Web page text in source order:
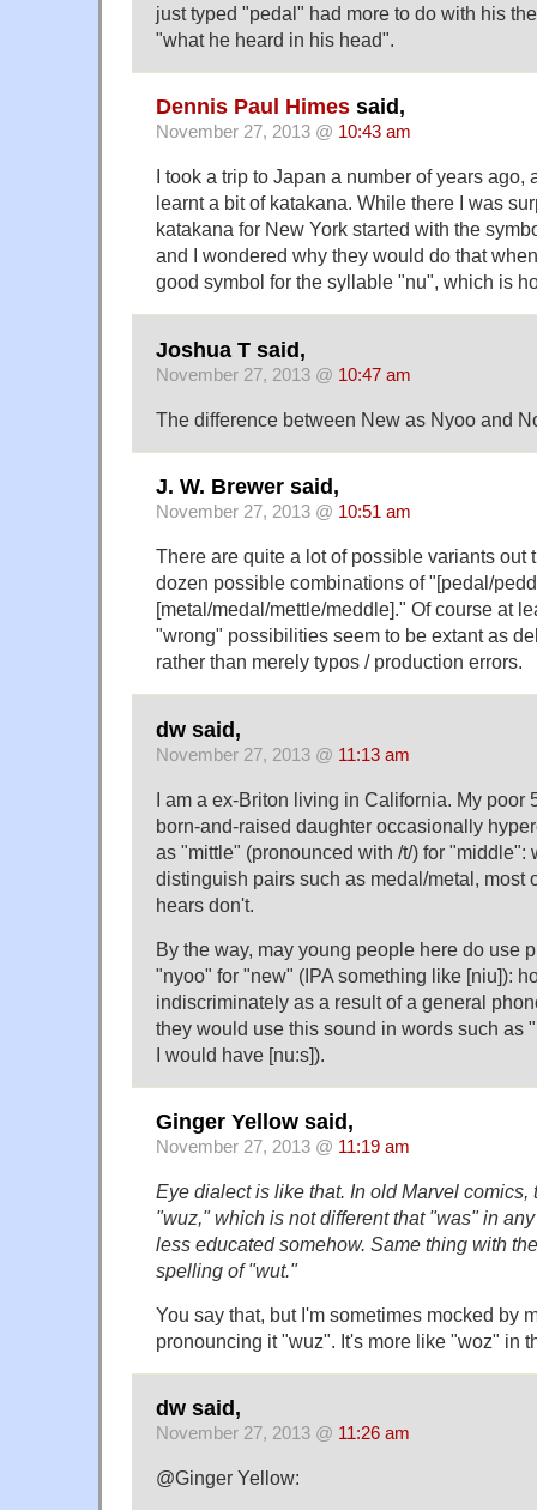
just typed "pedal" had more to do with his
"what he heard in his head".
Dennis Paul Himes said,
November 27, 2013 @ 10:43 am
I took a trip to Japan a number of years ago,
learnt a bit of katakana. While there I was
katakana for New York started with the
and I wondered why they would do that
good symbol for the syllable "nu", which is
Joshua T said,
November 27, 2013 @ 10:47 am
The difference between New as Nyoo and
J. W. Brewer said,
November 27, 2013 @ 10:51 am
There are quite a lot of possible variants out
dozen possible combinations of "[pedal/
[metal/medal/mettle/meddle]." Of course at
"wrong" possibilities seem to be extant as
rather than merely typos / production errors.
dw said,
November 27, 2013 @ 11:13 am
I am a ex-Briton living in California. My poor
born-and-raised daughter occasionally
as "mittle" (pronounced with /t/) for "middle":
distinguish pairs such as medal/metal, most
hears don't.
By the way, may young people here do use
"nyoo" for "new" (IPA something like [niu]):
indiscriminately as a result of a general
they would use this sound in words such as
I would have [nu:s]).
Ginger Yellow said,
November 27, 2013 @ 11:19 am
Eye dialect is like that. In old Marvel
"wuz," which is not different that "was" in
less educated somehow. Same thing with
spelling of "wut."
You say that, but I'm sometimes mocked by
pronouncing it "wuz". It's more like "woz" in
dw said,
November 27, 2013 @ 11:26 am
@Ginger Yellow: